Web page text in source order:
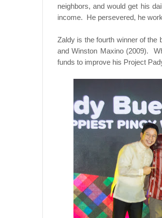
neighbors, and would get his
income. He persevered, he
Zaldy is the fourth winner of the
and Winston Maxino (2009).
funds to improve his Project